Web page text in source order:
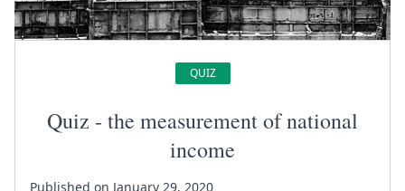
QUIZ
Quiz - the measurement of national
income
Published on January 29, 2020